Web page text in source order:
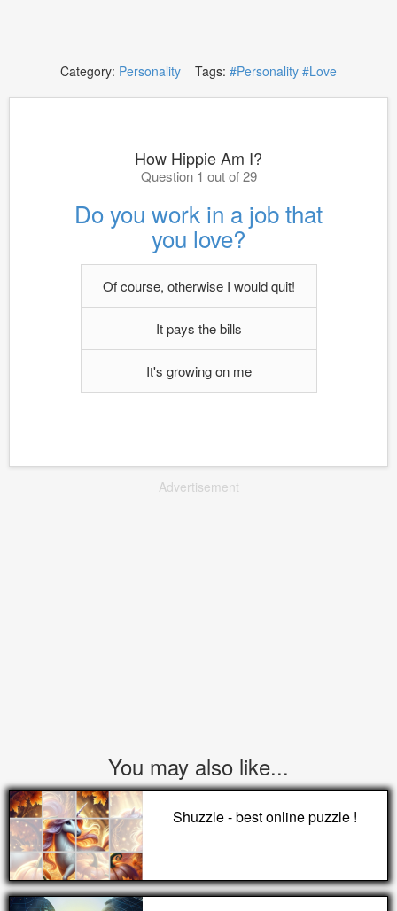
Category: Personality Tags: #Personality #Love
How Hippie Am I?
Question 1 out of 29
Do you work in a job that
you love?
Of course, otherwise I would quit!
It pays the bills
It's growing on me
Advertisement
You may also like...
Shuzzle - best online puzzle !